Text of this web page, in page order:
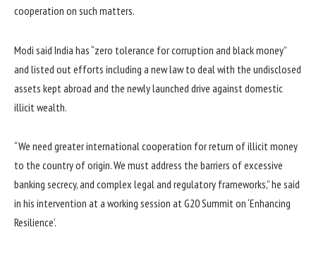
cooperation on such matters.
Modi said India has “zero tolerance for corruption and black money”
and listed out efforts including a new law to deal with the undisclosed
assets kept abroad and the newly launched drive against domestic
illicit wealth.
“We need greater international cooperation for return of illicit money
to the country of origin. We must address the barriers of excessive
banking secrecy, and complex legal and regulatory frameworks,” he said
in his intervention at a working session at G20 Summit on ‘Enhancing
Resilience’.